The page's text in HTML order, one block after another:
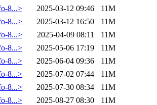
8...>
2025-03-12 09:46
11M
8...>
2025-03-12 16:50
11M
8...>
2025-04-09 08:11
11M
8...>
2025-05-06 17:19
11M
8...>
2025-06-04 09:36
11M
8...>
2025-07-02 07:44
11M
8...>
2025-07-30 08:34
11M
8...>
2025-08-27 08:30
11M